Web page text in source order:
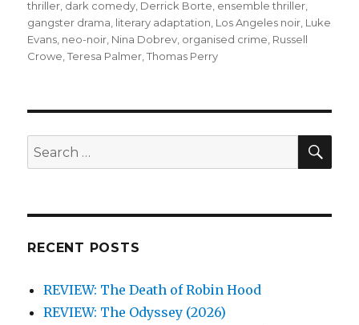
thriller dark comedy Derrick Borte ensemble thriller
gangster drama literary adaptation Los Angeles noir Luke
Evans neo-noir Nina Dobrev organised crime Russell
Crowe ,Teresa Palmer ,Thomas Perry
Search
for:
RECENT POSTS
REVIEW: The Death of Robin Hood
REVIEW: The Odyssey (2026)